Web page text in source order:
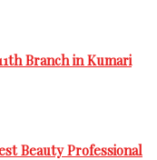
Branch in Kumari
Beauty Professional